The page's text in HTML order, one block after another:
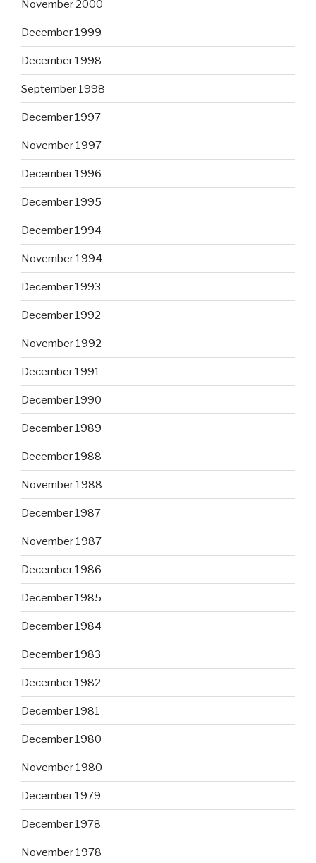
November 2000
December 1999
December 1998
September 1998
December 1997
November 1997
December 1996
December 1995
December 1994
November 1994
December 1993
December 1992
November 1992
December 1991
December 1990
December 1989
December 1988
November 1988
December 1987
November 1987
December 1986
December 1985
December 1984
December 1983
December 1982
December 1981
December 1980
November 1980
December 1979
December 1978
November 1978